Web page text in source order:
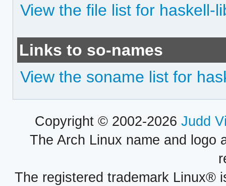
View the file list for haskell-
Links to so-names
View the soname list for
Copyright © 2002-2026 Judd
The Arch Linux name and logo
The registered trademark Linux®